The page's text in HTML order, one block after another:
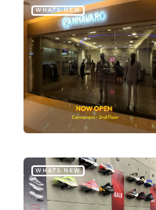
WHAT'S NEW
WHAT'S NEW